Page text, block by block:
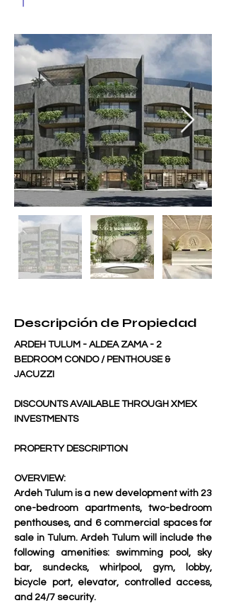
Descripción de Propiedad
ARDEH TULUM - ALDEA ZAMA - 2
BEDROOM CONDO / PENTHOUSE &
JACUZZI
DISCOUNTS AVAILABLE THROUGH XMEX
INVESTMENTS
PROPERTY DESCRIPTION
OVERVIEW:
Ardeh Tulum is a new development with 23
one-bedroom apartments, two-bedroom
penthouses, and 6 commercial spaces for
sale in Tulum. Ardeh Tulum will include the
following amenities: swimming pool, sky
bar, sundecks, whirlpool, gym, lobby,
bicycle port, elevator, controlled access,
and 24/7 security.